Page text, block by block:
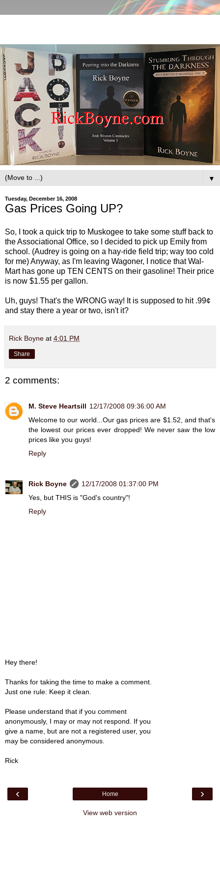
▼
Tuesday, December 16, 2008
Gas Prices Going UP?
So, I took a quick trip to Muskogee to take some stuff back to
the Associational Office, so I decided to pick up Emily from
school. (Audrey is going on a hay-ride field trip; way too cold
for me) Anyway, as I'm leaving Wagoner, I notice that Wal-
Mart has gone up TEN CENTS on their gasoline! Their price
is now $1.55 per gallon.
Uh, guys! That's the WRONG way! It is supposed to hit .99¢
and stay there a year or two, isn't it?
Rick Boyne at 4:01 PM
Share
2 comments:
M. Steve Heartsill 12/17/2008 09:36:00 AM
Welcome to our world...Our gas prices are $1.52, and that's
the lowest our prices ever dropped! We never saw the low
prices like you guys!
Reply
Rick Boyne
12/17/2008 01:37:00 PM
Yes, but THIS is "God's country"!
Reply
Hey there!
Thanks for taking the time to make a comment.
Just one rule: Keep it clean.
Please understand that if you comment
anonymously, I may or may not respond. If you
give a name, but are not a registered user, you
may be considered anonymous.
Rick
‹ ›
Home
View web version